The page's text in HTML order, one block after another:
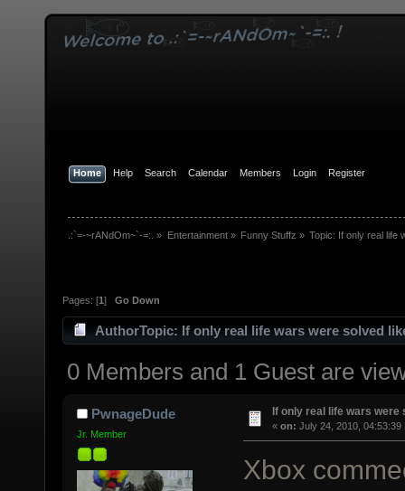
Home Help Search Calendar Members Login Register
.:`=-~rANdOm~`-=:. » Entertainment» Funny Stuffz » Topic: If only real life
Pages: [1 ] Go Down
AuthorTopic: If only real life wars were solved
0 Members and 1 Guest are
PwnageDude
Jr. Member
If only real life wars were
« on: July 24, 2010, 04:53:39
Xbox